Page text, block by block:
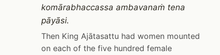
komārabhaccassa ambavanaṁ tena
pāyāsi.
Then King Ajātasattu had women mounted
on each of the five hundred female